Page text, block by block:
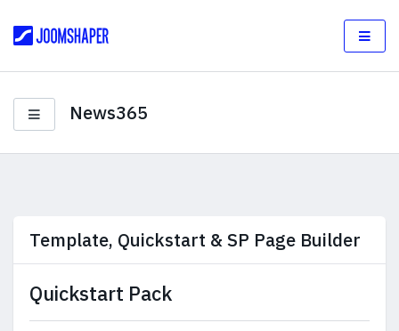
News365
Template, Quickstart & SP Page Builder
Quickstart Pack